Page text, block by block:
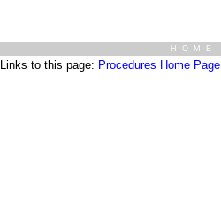
HOME
Links to this page: Procedures Home Page